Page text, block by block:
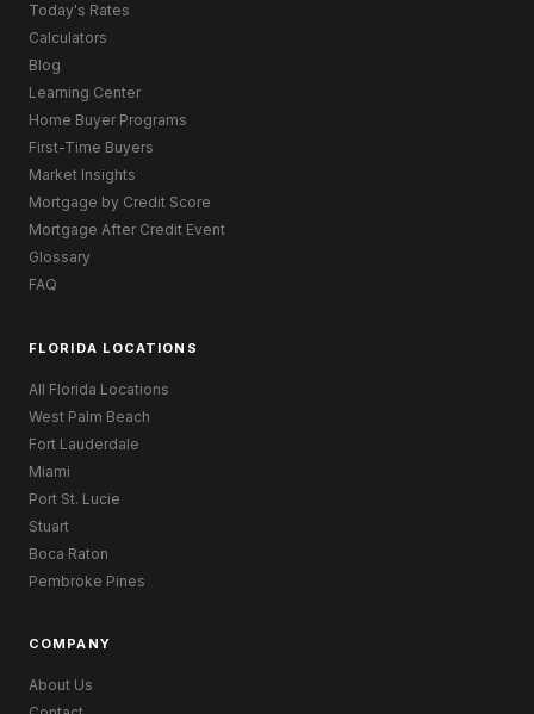
Today's Rates
Calculators
Blog
Learning Center
Home Buyer Programs
First-Time Buyers
Market Insights
Mortgage by Credit Score
Mortgage After Credit Event
Glossary
FAQ
FLORIDA LOCATIONS
All Florida Locations
West Palm Beach
Fort Lauderdale
Miami
Port St. Lucie
Stuart
Boca Raton
Pembroke Pines
COMPANY
About Us